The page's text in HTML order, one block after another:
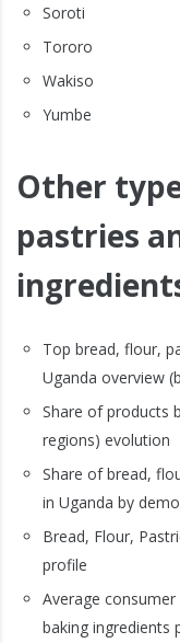
Soroti
Tororo
Wakiso
Yumbe
Other
pastries
Top bread, flour,
Uganda overview
Share of products
regions) evolution
Share of bread,
in Uganda by
Bread, Flour,
profile
Average
baking ingredients